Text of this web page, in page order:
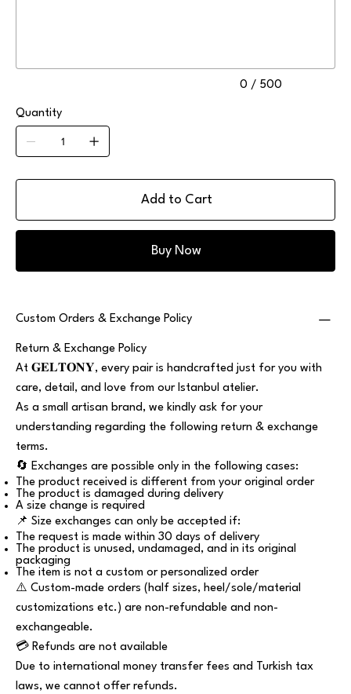
0 / 500
Quantity
Add to Cart
Buy Now
Custom Orders & Exchange Policy
Return & Exchange Policy
At 𝐆𝐄𝐋𝐓𝐎𝐍𝐘, every pair is handcrafted just for you with
care, detail, and love from our Istanbul atelier.
As a small artisan brand, we kindly ask for your
understanding regarding the following return & exchange
terms.
🔄 Exchanges are possible only in the following cases:
The product received is different from your original order
The product is damaged during delivery
A size change is required
📌 Size exchanges can only be accepted if:
The request is made within 30 days of delivery
The product is unused, undamaged, and in its original
packaging
The item is not a custom or personalized order
⚠️ Custom-made orders (half sizes, heel/sole/material
customizations etc.) are non-refundable and non-
exchangeable.
💳 Refunds are not available
Due to international money transfer fees and Turkish tax
laws, we cannot offer refunds.